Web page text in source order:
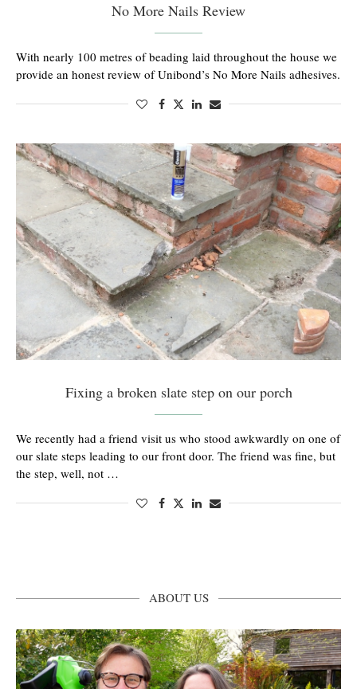
No More Nails Review
With nearly 100 metres of beading laid throughout the house we
provide an honest review of Unibond’s No More Nails adhesives.
Fixing a broken slate step on our porch
We recently had a friend visit us who stood awkwardly on one of
our slate steps leading to our front door. The friend was fine, but
the step, well, not …
ABOUT US